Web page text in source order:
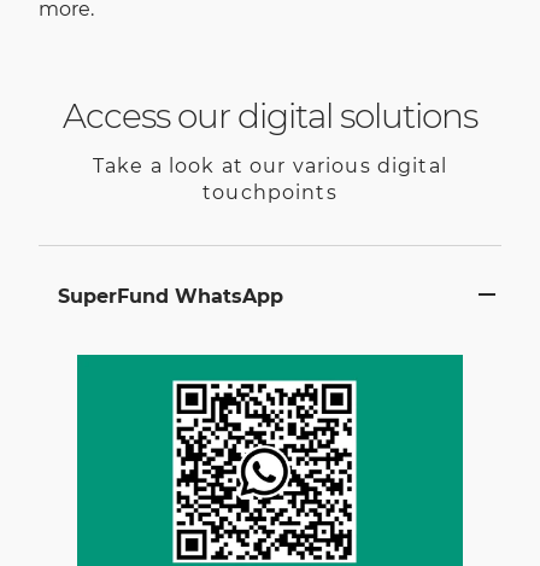
more.
Access our digital solutions
Take a look at our various digital
touchpoints
SuperFund WhatsApp